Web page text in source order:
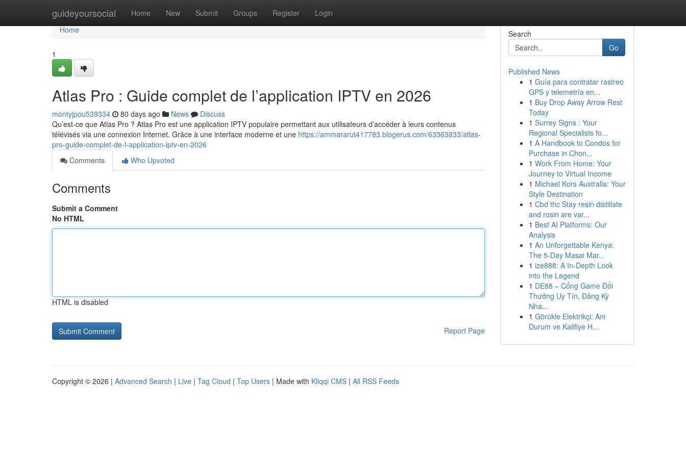
guideyoursocial Home New Submit Groups Register Login
Home
Home
1
Atlas Pro : Guide complet de l’application IPTV en 2026
montyjpou539334 80 days ago News
Discuss
Qu’est-ce que Atlas Pro ? Atlas Pro est une application IPTV populaire permettant aux utilisateurs d’accéder à leurs contenus
télévisés via une connexion Internet. Grâce à une interface moderne et une https://ammararut417783.blogerus.com/63363833/atlas-
pro-guide-complet-de-l-application-iptv-en-2026
Comments
Who Upvoted
Comments
Submit a Comment
No HTML
HTML is disabled
Report Page
Search
Go
Published News
1 Guía para contratar rastreo
GPS y telemetría en...
1 Buy Drop Away Arrow Rest
Today
1 Surrey Signs : Your
Regional Specialists fo...
1 A Handbook to Condos for
Purchase in Chon...
1 Work From Home: Your
Journey to Virtual Income
1 Michael Kors Australia: Your
Style Destination
1 Cbd thc Stay resin distillate
and rosin are var...
1 Best AI Platforms: Our
Analysis
1 An Unforgettable Kenya:
The 5-Day Masai Mar...
1 ize888: A In-Depth Look
into the Legend
1 DE88 – Cổng Game Đổi
Thưởng Uy Tín, Đăng Ký
Nha...
1 Görükle Elektrikçi: Ani
Durum ve Kalifiye H...
Copyright © 2026 | Advanced Search | Live | Tag Cloud | Top Users | Made with Kliqqi CMS | All RSS Feeds